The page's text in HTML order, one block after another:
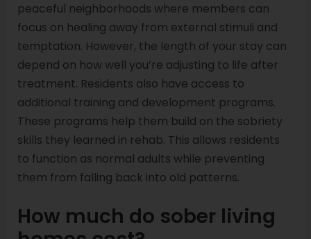
peaceful neighborhoods where members can
focus on healing away from external stimuli and
temptation. However, the length of your stay can
depend on how well you’re adjusting to life after
treatment. Residents also have access to
additional training and development programs.
These programs help them build on the sobriety
skills they learned in rehab. This allows residents
to function as normal adults while preventing
them from falling back into old patterns.
How much do sober living